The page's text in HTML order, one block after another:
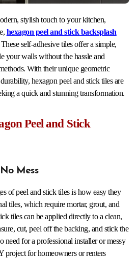
hexagon peel and stick backsplash
self-adhesive tiles offer a simple,
your walls without the hassle and
With their unique geometric
hexagon peel and stick tiles are
a quick and stunning transformation.
Peel and Stick
Mess
of peel and stick tiles is how easy they
tiles, which require mortar, grout, and
tiles can be applied directly to a clean,
cut, peel off the backing, and stick the
need for a professional installer or messy
project for homeowners or renters